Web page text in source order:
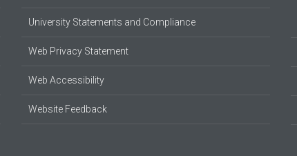
University Statements and Compliance
Web Privacy Statement
Web Accessibility
Website Feedback